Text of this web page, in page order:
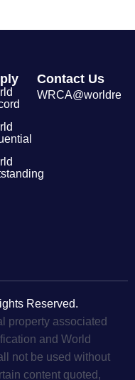
Contact Us
Reserved.
property associated
and World
not be used without
content quoted,